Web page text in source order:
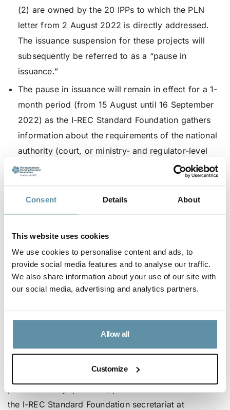
Consent Details About
This website uses cookies
We use cookies to personalise content and ads, to
provide social media features and to analyse our traffic.
We also share information about your use of our site with
our social media, advertising and analytics partners.
Allow all
Customize
(2) are owned by the 20 IPPs to which the PLN
letter from 2 August 2022 is directly addressed.
The issuance suspension for these projects will
subsequently be referred to as a “pause in
issuance.”
The pause in issuance will remain in effect for a 1-
month period (from 15 August until 16 September
2022) as the I-REC Standard Foundation gathers
information about the requirements of the national
authority (court, or ministry- and regulator-level
government entity); or until a national authority
otherwise.
Extend the Residual Mix Deadline by a 2-month
pause in issuance as described above.
Share updates on the situation as soon as they
become available to the I-REC Standard
Foundation, with the next update anticipated on 15
the I-REC Standard Foundation receives additional
information and updates become available to the
the I-REC Standard Foundation secretariat at